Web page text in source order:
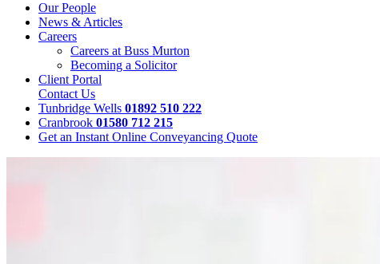
Our People
News & Articles
Careers
Careers at Buss Murton
Becoming a Solicitor
Client Portal
Contact Us
Tunbridge Wells 01892 510 222
Cranbrook 01580 712 215
Get an Instant Online Conveyancing Quote